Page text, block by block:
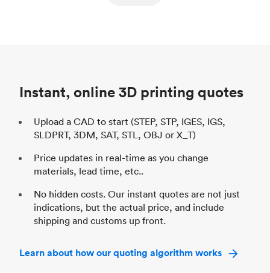
Instant, online 3D printing quotes
Upload a CAD to start (STEP, STP, IGES, IGS,
SLDPRT, 3DM, SAT, STL, OBJ or X_T)
Price updates in real-time as you change
materials, lead time, etc..
No hidden costs. Our instant quotes are not just
indications, but the actual price, and include
shipping and customs up front.
Learn about how our quoting algorithm works